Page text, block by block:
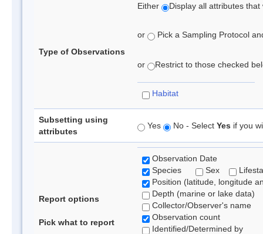
Type of Observations
Either Display all attributes
or Pick a Sampling Protocol
or Restrict to those checked
Habitat
Subsetting using
attributes
Yes No - Select Yes if you
Report options
Pick what to report
Observation Date
Species
Sex
Position (latitude, longitude
Depth (marine or lake data)
Collector/Observer's name
Observation count
Identified/Determined by